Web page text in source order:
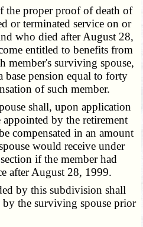
proper proof of death of
or terminated service on or
who died after August 28,
entitled to benefits from
member's surviving spouse,
base pension equal to forty
of such member.
shall, upon application
by the retirement
compensated in an amount
would receive under
if the member had
after August 28, 1999.
by this subdivision shall
by the surviving spouse prior